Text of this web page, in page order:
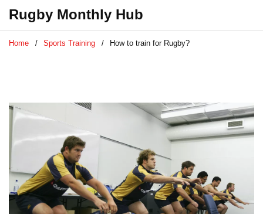
Rugby Monthly Hub
Home Sports Training How to train for Rugby?